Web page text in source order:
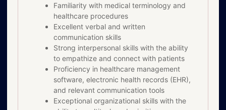
Familiarity with medical terminology and
healthcare procedures
Excellent verbal and written
communication skills
Strong interpersonal skills with the ability
to empathize and connect with patients
Proficiency in healthcare management
software, electronic health records (EHR),
and relevant communication tools
Exceptional organizational skills with the